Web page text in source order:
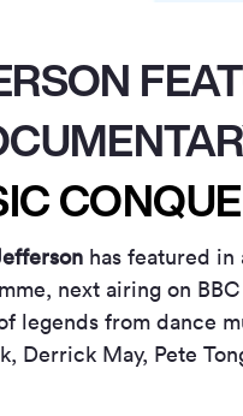
has featured
next airing on
legends from dance
Derrick May, Pete